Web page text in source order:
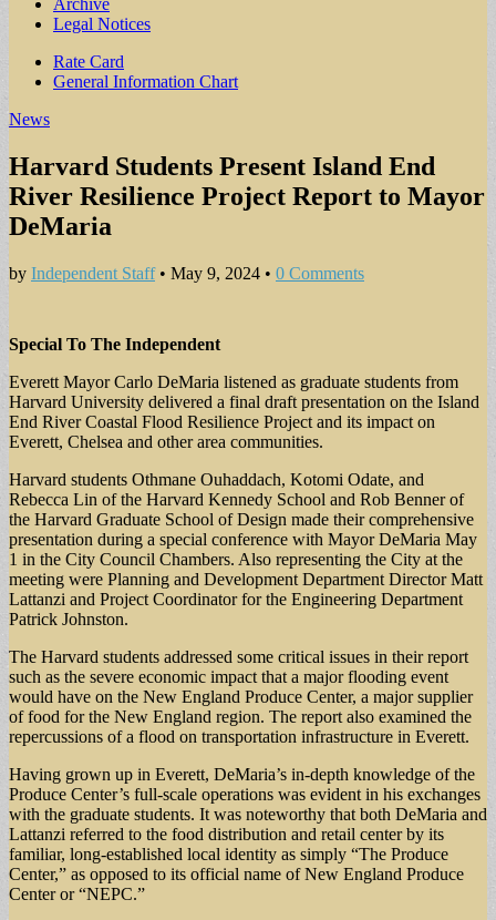
Archive
Legal Notices
Sub
menu
Rate Card
General Information Chart
News
Harvard Students Present Island End
River Resilience Project Report to Mayor
DeMaria
by Independent Staff• May 9, 2024 • 0 Comments
Special To The Independent
Everett Mayor Carlo DeMaria listened as graduate students from
Harvard University delivered a final draft presentation on the Island
End River Coastal Flood Resilience Project and its impact on
Everett, Chelsea and other area communities.
Harvard students Othmane Ouhaddach, Kotomi Odate, and
Rebecca Lin of the Harvard Kennedy School and Rob Benner of
the Harvard Graduate School of Design made their comprehensive
presentation during a special conference with Mayor DeMaria May
1 in the City Council Chambers. Also representing the City at the
meeting were Planning and Development Department Director Matt
Lattanzi and Project Coordinator for the Engineering Department
Patrick Johnston.
The Harvard students addressed some critical issues in their report
such as the severe economic impact that a major flooding event
would have on the New England Produce Center, a major supplier
of food for the New England region. The report also examined the
repercussions of a flood on transportation infrastructure in Everett.
Having grown up in Everett, DeMaria’s in-depth knowledge of the
Produce Center’s full-scale operations was evident in his exchanges
with the graduate students. It was noteworthy that both DeMaria and
Lattanzi referred to the food distribution and retail center by its
familiar, long-established local identity as simply “The Produce
Center,” as opposed to its official name of New England Produce
Center or “NEPC.”